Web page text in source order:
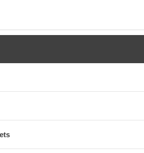
14"W
Marble
On Wave" Metal Art Sculpture Today!